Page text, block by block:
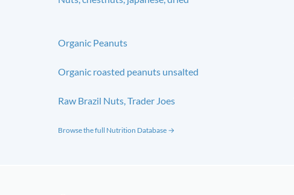
Organic Peanuts
Organic roasted peanuts unsalted
Raw Brazil Nuts, Trader Joes
Browse the full Nutrition Database →